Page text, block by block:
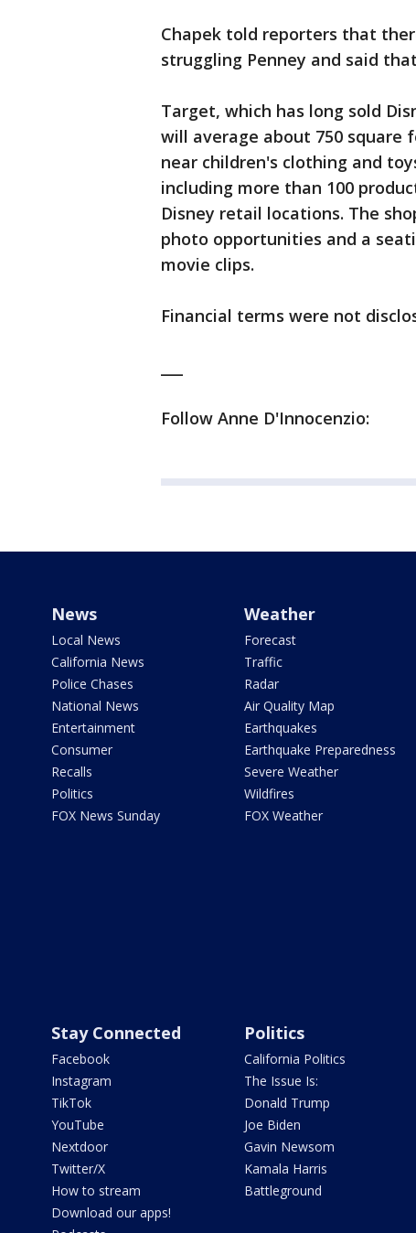
Chapek told reporters that
struggling Penney and said
Target, which has long sold
will average about 750 square
near children's clothing and
including more than 100
Disney retail locations. The
photo opportunities and a
movie clips.
Financial terms were not
Follow Anne D'Innocenzio:
News
Local News
California News
Police Chases
National News
Entertainment
Consumer
Recalls
Politics
FOX News Sunday
Weather
Forecast
Traffic
Radar
Air Quality Map
Earthquakes
Earthquake Preparedness
Severe Weather
Wildfires
FOX Weather
Stay Connected
Facebook
Instagram
TikTok
YouTube
Nextdoor
Twitter/X
How to stream
Download our apps!
Politics
California Politics
The Issue Is:
Donald Trump
Joe Biden
Gavin Newsom
Kamala Harris
Battleground